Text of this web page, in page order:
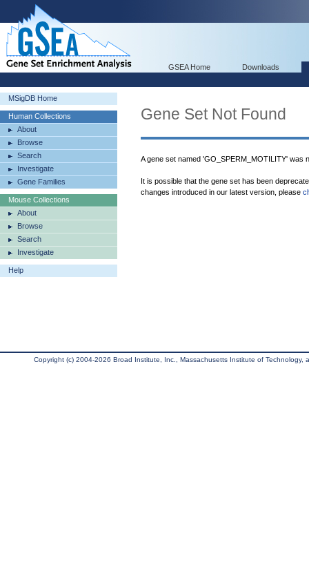
GSEA Home Downloads
MSigDB Home
Human Collections
About
Browse
Search
Investigate
Gene Families
Mouse Collections
About
Browse
Search
Investigate
Help
Gene Set Not Found
A gene set named 'GO_SPERM_MOTILITY' was
It is possible that the gene set has been
changes introduced in our latest version, please
Copyright (c) 2004-2026 Broad Institute, Inc., Massachusetts Institute of Technology,